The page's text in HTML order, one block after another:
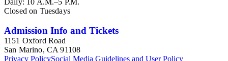
Daily: 10 A.M.–5 P.M.
Closed on Tuesdays
Admission Info and Tickets
1151 Oxford Road
San Marino, CA 91108
Privacy PolicySocial Media Guidelines and User Policy